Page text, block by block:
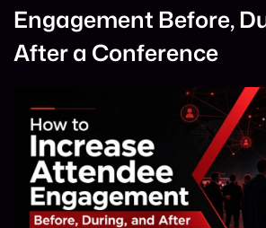
Engagement Before,
After a Conference